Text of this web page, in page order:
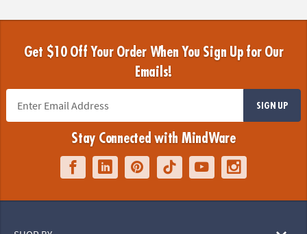
Get $10 Off Your Order When You Sign Up for Our
Emails!
SIGN UP
Stay Connected with MindWare